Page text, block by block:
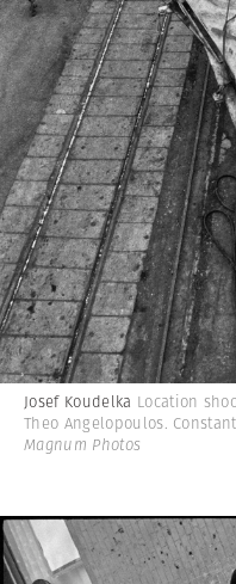
Josef Koudelka Location
Theo Angelopoulos.
Magnum Photos